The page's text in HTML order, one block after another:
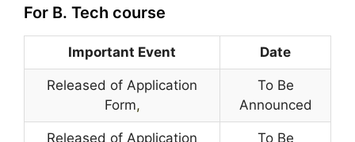
For B. Tech course
Important Event Date
Released of Application
Form,
To Be
Announced
Released of Application
To Be